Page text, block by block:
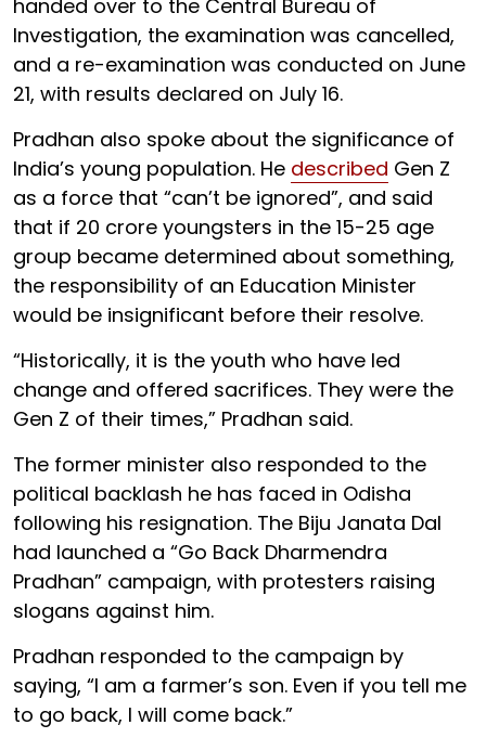
handed over to the Central Bureau of
Investigation, the examination was cancelled,
and a re-examination was conducted on June
21, with results declared on July 16.
Pradhan also spoke about the significance of
India’s young population. He described Gen Z
as a force that “can’t be ignored”, and said
that if 20 crore youngsters in the 15-25 age
group became determined about something,
the responsibility of an Education Minister
would be insignificant before their resolve.
“Historically, it is the youth who have led
change and offered sacrifices. They were the
Gen Z of their times,” Pradhan said.
The former minister also responded to the
political backlash he has faced in Odisha
following his resignation. The Biju Janata Dal
had launched a “Go Back Dharmendra
Pradhan” campaign, with protesters raising
slogans against him.
Pradhan responded to the campaign by
saying, “I am a farmer’s son. Even if you tell me
to go back, I will come back.”